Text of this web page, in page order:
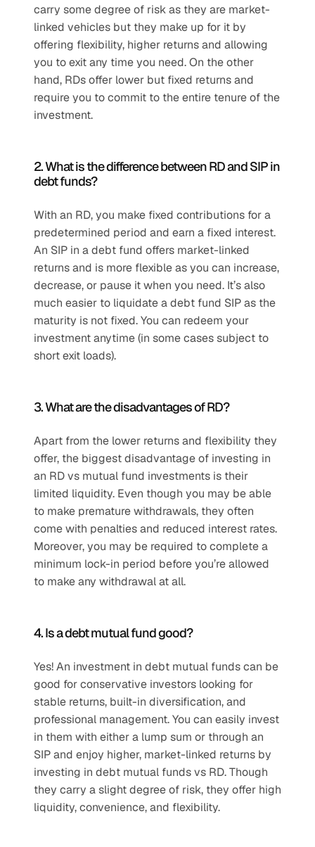
carry some degree of risk as they are market-
linked vehicles but they make up for it by
offering flexibility, higher returns and allowing
you to exit any time you need. On the other
hand, RDs offer lower but fixed returns and
require you to commit to the entire tenure of the
investment.
2. What is the difference between RD and SIP in
debt funds?
With an RD, you make fixed contributions for a
predetermined period and earn a fixed interest.
An SIP in a debt fund offers market-linked
returns and is more flexible as you can increase,
decrease, or pause it when you need. It’s also
much easier to liquidate a debt fund SIP as the
maturity is not fixed. You can redeem your
investment anytime (in some cases subject to
short exit loads).
3. What are the disadvantages of RD?
Apart from the lower returns and flexibility they
offer, the biggest disadvantage of investing in
an RD vs mutual fund investments is their
limited liquidity. Even though you may be able
to make premature withdrawals, they often
come with penalties and reduced interest rates.
Moreover, you may be required to complete a
minimum lock-in period before you’re allowed
to make any withdrawal at all.
4. Is a debt mutual fund good?
Yes! An investment in debt mutual funds can be
good for conservative investors looking for
stable returns, built-in diversification, and
professional management. You can easily invest
in them with either a lump sum or through an
SIP and enjoy higher, market-linked returns by
investing in debt mutual funds vs RD. Though
they carry a slight degree of risk, they offer high
liquidity, convenience, and flexibility.